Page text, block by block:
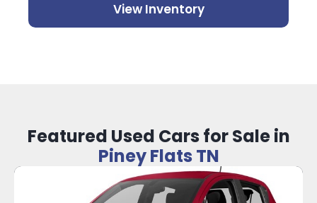
View Inventory
Featured Used Cars for Sale in
Piney Flats TN